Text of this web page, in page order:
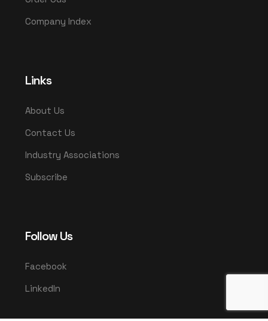
Company Index
Links
About Us
Contact Us
Industry Associations
Subscribe
Follow Us
Facebook
LinkedIn